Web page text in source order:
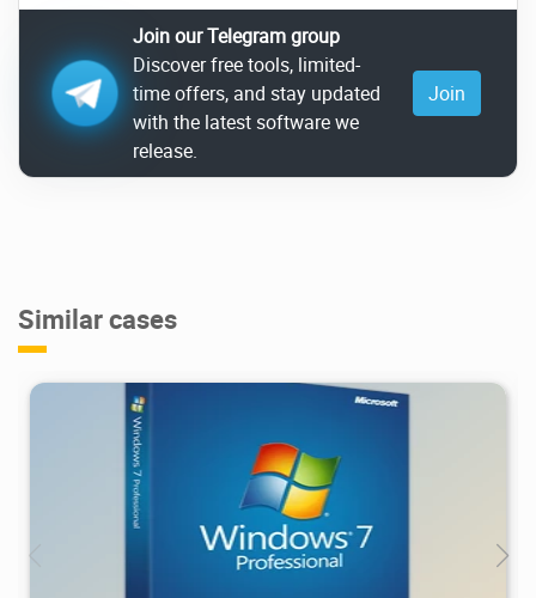
Join our Telegram group
Discover free tools, limited-
time offers, and stay updated
with the latest software we
release.
Join
Similar cases
93.5K 2025/01/27 0